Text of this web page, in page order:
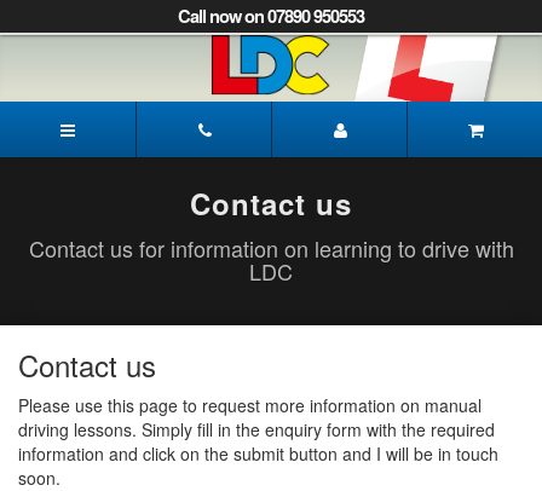
to
to
Navigation]
Call now on 07890 950553
Driving
School
Contact us
Contact us for information on learning to drive with
LDC
Contact us
Please use this page to request more information on manual
driving lessons. Simply fill in the enquiry form with the required
information and click on the submit button and I will be in touch
soon.